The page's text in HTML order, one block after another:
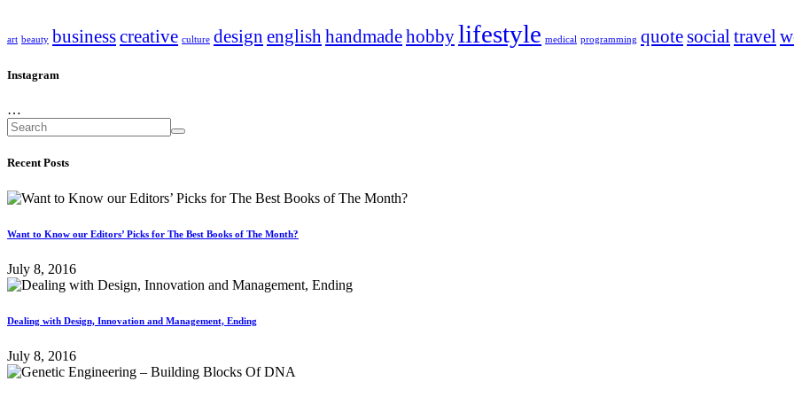
art beauty businesscreative culture design englishhandmadehobbylifestyle medical programming quotesocialtravel
Instagram
…
Recent Posts
Want to Know our Editors’ Picks for The Best Books of The Month?
July 8, 2016
Dealing with Design, Innovation and Management, Ending
July 8, 2016